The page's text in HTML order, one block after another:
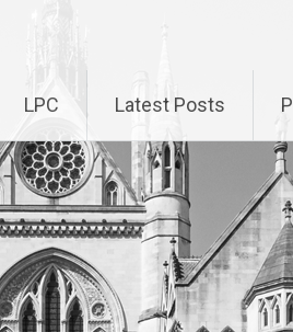
LPC Latest Posts